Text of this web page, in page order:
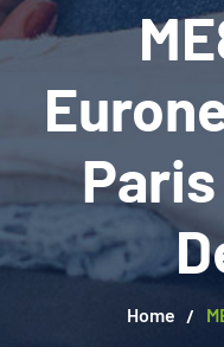
Home